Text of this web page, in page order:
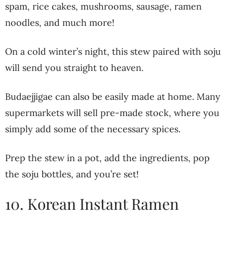
spam, rice cakes, mushrooms, sausage, ramen
noodles, and much more!
On a cold winter’s night, this stew paired with soju
will send you straight to heaven.
Budaejjigae can also be easily made at home. Many
supermarkets will sell pre-made stock, where you
simply add some of the necessary spices.
Prep the stew in a pot, add the ingredients, pop
the soju bottles, and you’re set!
10. Korean Instant Ramen